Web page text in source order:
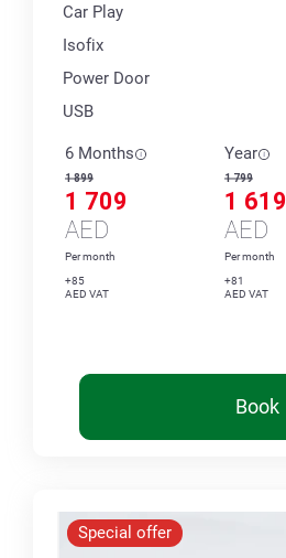
Car Play
Isofix
Power Door
USB
6 Months
1 899
1 709
AED
Per month
+85
AED VAT
Year
1 799
1 619
AED
Per month
+81
AED VAT
Book
Special offer